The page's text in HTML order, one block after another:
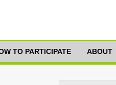
TO PARTICIPATE ABOUT